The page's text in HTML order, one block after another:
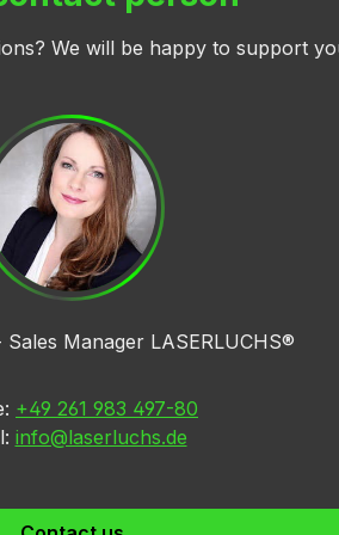
We will be happy to support
Manager LASERLUCHS®
+49 261 983 497-80
info@laserluchs.de